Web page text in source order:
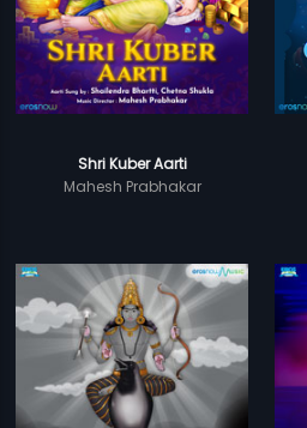
Shri Kuber Aarti
Mahesh Prabhakar